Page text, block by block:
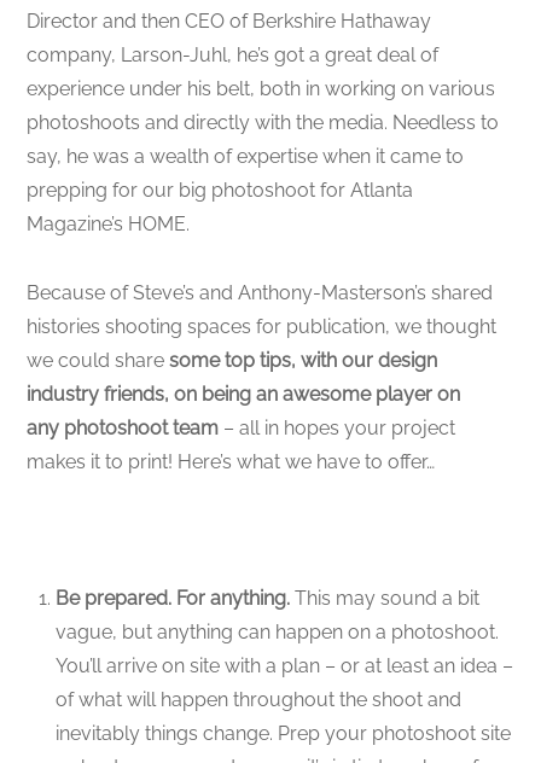
Director and then CEO of Berkshire Hathaway
company, Larson-Juhl, he’s got a great deal of
experience under his belt, both in working on various
photoshoots and directly with the media. Needless to
say, he was a wealth of expertise when it came to
prepping for our big photoshoot for Atlanta
Magazine’s HOME.
Because of Steve’s and Anthony-Masterson’s shared
histories shooting spaces for publication, we thought
we could sharesome top tips, with our design
industry friends, on being an awesome player on
any photoshoot team – all in hopes your project
makes it to print! Here’s what we have to offer…
Be prepared. For anything.This may sound a bit
vague, but anything can happen on a photoshoot.
You’ll arrive on site with a plan – or at least an idea –
of what will happen throughout the shoot and
inevitably things change. Prep your photoshoot site